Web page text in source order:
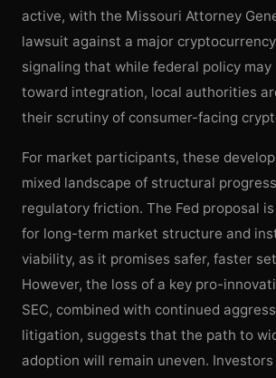
active, with the Missouri Attorney
lawsuit against a major
signaling that while federal policy may
toward integration, local authorities
their scrutiny of consumer-facing
For market participants, these
mixed landscape of structural
regulatory friction. The Fed proposal
for long-term market structure and
viability, as it promises safer, faster
However, the loss of a key pro-
SEC, combined with continued
litigation, suggests that the path to
adoption will remain uneven.